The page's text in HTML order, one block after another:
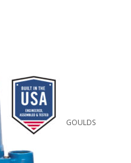
GOULDS